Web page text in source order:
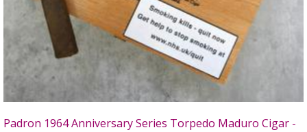
Padron 1964 Anniversary Series Torpedo Maduro Cigar -